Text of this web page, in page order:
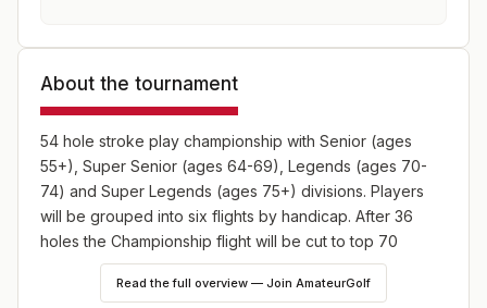
About the tournament
54 hole stroke play championship with Senior (ages
55+), Super Senior (ages 64-69), Legends (ages 70-
74) and Super Legends (ages 75+) divisions. Players
will be grouped into six flights by handicap. After 36
holes the Championship flight will be cut to top 70
players and ties.
Read the full overview — Join AmateurGolf